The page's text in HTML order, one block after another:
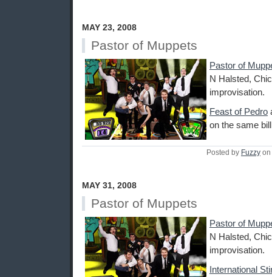
MAY 23, 2008
Pastor of Muppets
Pastor of
N Halsted,
improvisation.
Feast of Pedro
on the same
Posted by Fuzzy on
MAY 31, 2008
Pastor of Muppets
Pastor of
N Halsted,
improvisation.
International